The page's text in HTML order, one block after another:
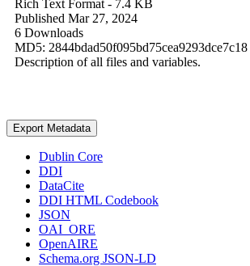
Rich Text Format - 7.4 KB
Published Mar 27, 2024
6 Downloads
MD5: 2844bdad50f095bd75cea9293dce7c18
Description of all files and variables.
Export Metadata
Dublin Core
DDI
DataCite
DDI HTML Codebook
JSON
OAI_ORE
OpenAIRE
Schema.org JSON-LD